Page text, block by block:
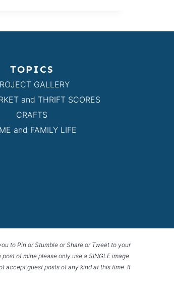
TOPICS
GALLERY
and THRIFT SCORES
CRAFTS
and FAMILY LIFE
to Pin or Stumble or Share or Tweet to your
of mine please only use a SINGLE image
accept guest posts of any kind at this time. If